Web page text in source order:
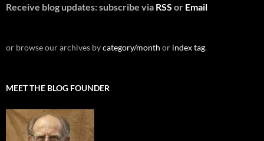
Receive blog updates: subscribe via RSS or Email
or browse our archives bycategory/month or index tag.
MEET THE BLOG FOUNDER